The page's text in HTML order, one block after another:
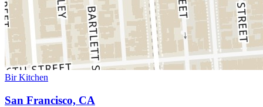
Bir Kitchen
San Francisco, CA